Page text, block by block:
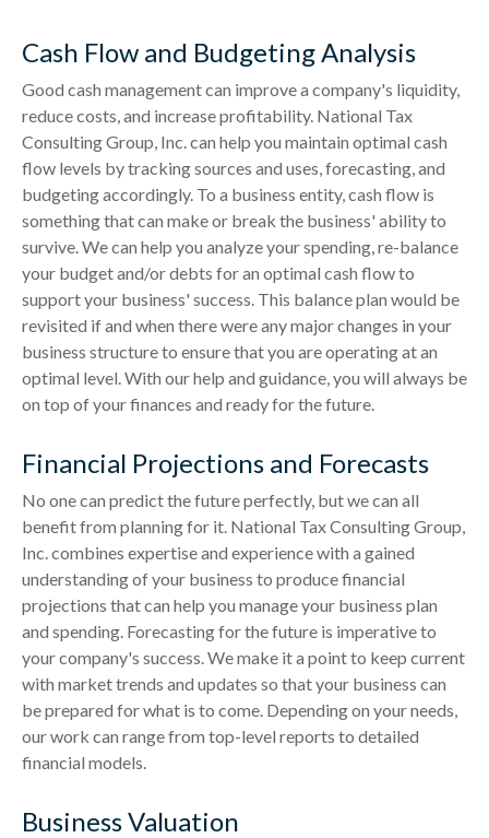
Cash Flow and Budgeting Analysis
Good cash management can improve a company's liquidity,
reduce costs, and increase profitability. National Tax
Consulting Group, Inc. can help you maintain optimal cash
flow levels by tracking sources and uses, forecasting, and
budgeting accordingly. To a business entity, cash flow is
something that can make or break the business' ability to
survive. We can help you analyze your spending, re-balance
your budget and/or debts for an optimal cash flow to
support your business' success. This balance plan would be
revisited if and when there were any major changes in your
business structure to ensure that you are operating at an
optimal level. With our help and guidance, you will always be
on top of your finances and ready for the future.
Financial Projections and Forecasts
No one can predict the future perfectly, but we can all
benefit from planning for it. National Tax Consulting Group,
Inc. combines expertise and experience with a gained
understanding of your business to produce financial
projections that can help you manage your business plan
and spending. Forecasting for the future is imperative to
your company's success. We make it a point to keep current
with market trends and updates so that your business can
be prepared for what is to come. Depending on your needs,
our work can range from top-level reports to detailed
financial models.
Business Valuation